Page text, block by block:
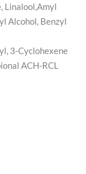
Linalool,Amyl
Alcohol, Benzyl
3-Cyclohexene
ACH-RCL